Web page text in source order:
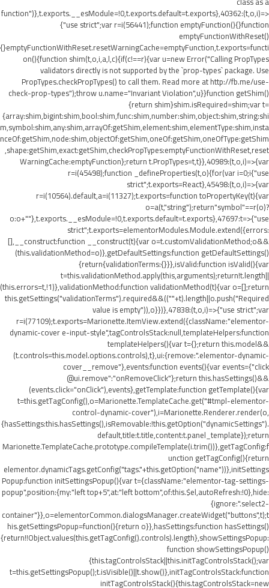
function")},t.exports.__esModule=!0,t.exports.default=t.exports},40362:(t,o,i)=>
{"use strict";var r=i(56441);function emptyFunction(){}function
emptyFunctionWithReset()
{}emptyFunctionWithReset.resetWarningCache=emptyFunction,t.exports=functi
on(){function shim(t,o,i,a,l,c){if(c!==r){var u=new Error("Calling PropTypes
validators directly is not supported by the `prop-types` package. Use
PropTypes.checkPropTypes() to call them. Read more at http://fb.me/use-
check-prop-types");throw u.name="Invariant Violation",u}}function getShim()
{return shim}shim.isRequired=shim;var t=
{array:shim,bigint:shim,bool:shim,func:shim,number:shim,object:shim,string:shi
m,symbol:shim,any:shim,arrayOf:getShim,element:shim,elementType:shim,insta
nceOf:getShim,node:shim,objectOf:getShim,oneOf:getShim,oneOfType:getShim
,shape:getShim,exact:getShim,checkPropTypes:emptyFunctionWithReset,reset
WarningCache:emptyFunction};return t.PropTypes=t,t}},40989:(t,o,i)=>{var
r=i(45498);function _defineProperties(t,o){for(var i=0;i{"use
strict";t.exports=React},45498:(t,o,i)=>{var
r=i(10564).default,a=i(11327);t.exports=function toPropertyKey(t){var
o=a(t,"string");return"symbol"==r(o)?
o:o+""},t.exports.__esModule=!0,t.exports.default=t.exports},47697:t=>{"use
strict";t.exports=elementorModules.Module.extend({errors:
[],__construct:function __construct(t){var o=t.customValidationMethod;o&&
(this.validationMethod=o)},getDefaultSettings:function getDefaultSettings()
{return{validationTerms:{}}},isValid:function isValid(){var
t=this.validationMethod.apply(this,arguments);return!t.length||
(this.errors=t,!1)},validationMethod:function validationMethod(t){var o=[];return
this.getSettings("validationTerms").required&&((""+t).length||o.push("Required
value is empty")),o}})},47838:(t,o,i)=>{"use strict";var
r=i(77109);t.exports=Marionette.ItemView.extend({className:"elementor-
dynamic-cover e-input-style",tagControlsStack:null,templateHelpers:function
templateHelpers(){var t={};return this.model&&
(t.controls=this.model.options.controls),t},ui:{remove:".elementor-dynamic-
cover__remove"},events:function events(){var events={"click
@ui.remove":"onRemoveClick"};return this.hasSettings()&&
(events.click="onClick"),events},getTemplate:function getTemplate(){var
t=this.getTagConfig(),o=Marionette.TemplateCache.get("#tmpl-elementor-
control-dynamic-cover"),i=Marionette.Renderer.render(o,
{hasSettings:this.hasSettings(),isRemovable:!this.getOption("dynamicSettings").
default,title:t.title,content:t.panel_template});return
Marionette.TemplateCache.prototype.compileTemplate(i.trim())},getTagConfig:f
unction getTagConfig(){return
elementor.dynamicTags.getConfig("tags."+this.getOption("name"))},initSettings
Popup:function initSettingsPopup(){var t={className:"elementor-tag-settings-
popup",position:{my:"left top+5",at:"left bottom",of:this.$el,autoRefresh:!0},hide:
{ignore:".select2-
container"}},o=elementorCommon.dialogsManager.createWidget("buttons",t);t
his.getSettingsPopup=function(){return o}},hasSettings:function hasSettings()
{return!!Object.values(this.getTagConfig().controls).length},showSettingsPopup:
function showSettingsPopup()
{this.tagControlsStack||this.initTagControlsStack();var
t=this.getSettingsPopup();t.isVisible()||t.show()},initTagControlsStack:function
initTagControlsStack(){this.tagControlsStack=new